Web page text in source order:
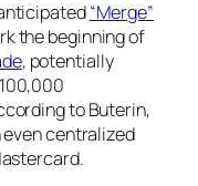
“Merge”
the beginning of
, potentially
to Buterin,
centralized